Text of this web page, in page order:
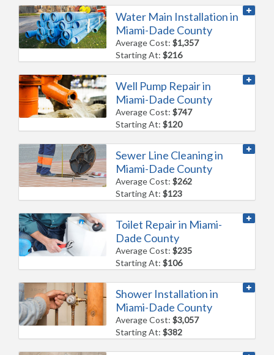
Water Main Installation in
Miami-Dade County
Average Cost:$1,357
Starting At:$216
Well Pump Repair in
Miami-Dade County
Average Cost:$747
Starting At:$120
Sewer Line Cleaning in
Miami-Dade County
Average Cost:$262
Starting At:$123
Toilet Repair in Miami-
Dade County
Average Cost:$235
Starting At:$106
Shower Installation in
Miami-Dade County
Average Cost:$3,057
Starting At:$382